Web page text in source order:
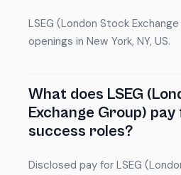
LSEG (London Stock
openings in New York, NY, US.
What does LSEG
Exchange Group)
success roles?
Disclosed pay for LSEG